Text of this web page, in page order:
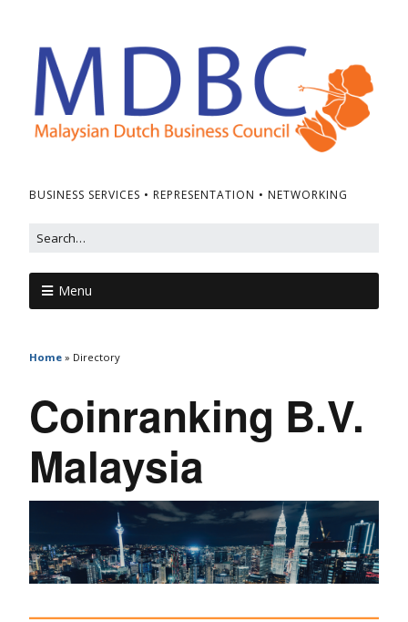
BUSINESS SERVICES • REPRESENTATION • NETWORKING
Menu
Home » Directory
Coinranking B.V.
Malaysia